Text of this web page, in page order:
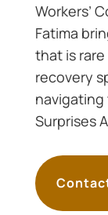
Workers’
Fatima
that is
recovery
Surprises